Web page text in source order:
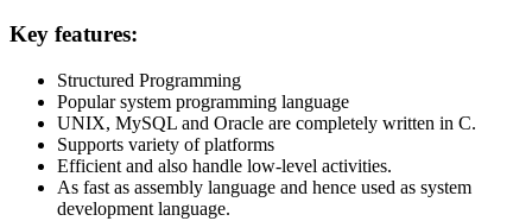
Key features:
Structured Programming
Popular system programming language
UNIX, MySQL and Oracle are completely written in C.
Supports variety of platforms
Efficient and also handle low-level activities.
As fast as assembly language and hence used as system
development language.